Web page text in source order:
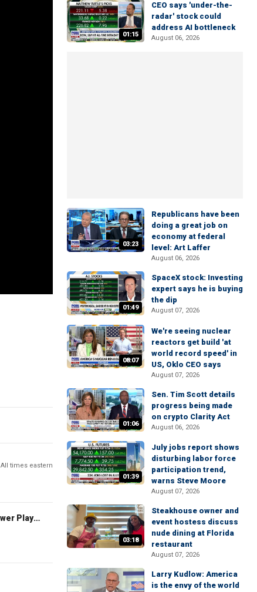
All times eastern
The Claman Countdown: Power Players
01:15
CEO says 'under-the-
radar' stock could
address AI bottleneck
August 06, 2026
03:23
Republicans have been
doing a great job on
economy at federal
level: Art Laffer
August 06, 2026
01:49
SpaceX stock: Investing
expert says he is buying
the dip
August 07, 2026
08:07
We're seeing nuclear
reactors get build 'at
world record speed' in
US, Oklo CEO says
August 07, 2026
01:06
Sen. Tim Scott details
progress being made
on crypto Clarity Act
August 06, 2026
01:39
July jobs report shows
disturbing labor force
participation trend,
warns Steve Moore
August 07, 2026
03:18
Steakhouse owner and
event hostess discuss
nude dining at Florida
restaurant
August 07, 2026
Larry Kudlow: America
is the envy of the world